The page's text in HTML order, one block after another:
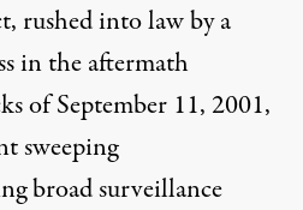
rushed into law by a
in the aftermath
of September 11, 2001,
sweeping
broad surveillance